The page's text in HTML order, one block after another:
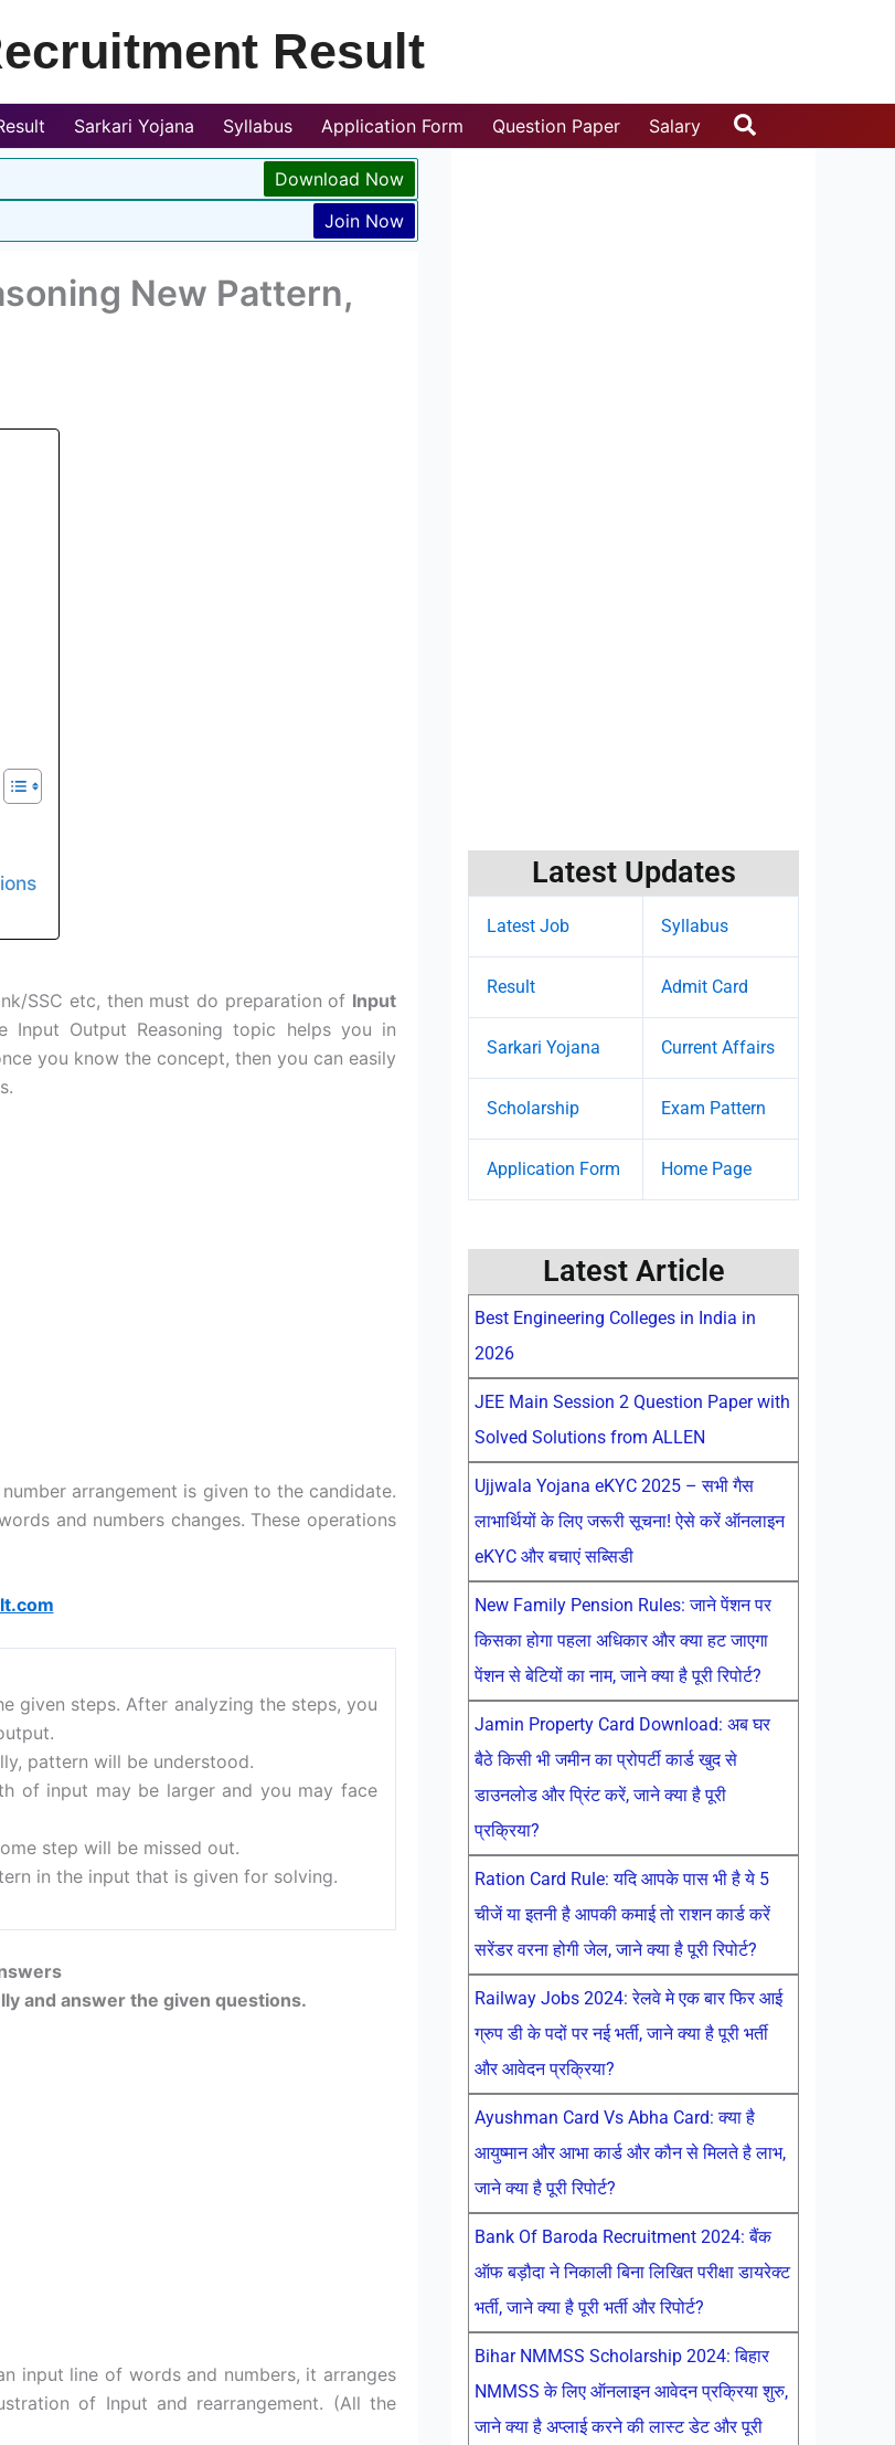
Result
Sarkari Yojana Syllabus Application Form Question Paper Salary Search
Download Now
Join Now
New Pattern,
SSC etc, then must do preparation of Input
Input Output Reasoning topic helps you in
you know the concept, then you can easily
arrangement is given to the candidate.
and numbers changes. These operations
given steps. After analyzing the steps, you
pattern will be understood.
of input may be larger and you may face
step will be missed out.
in the input that is given for solving.
and answer the given questions.
input line of words and numbers, it arranges
of Input and rearrangement. (All the
Latest Updates
Latest Job Syllabus
Result Admit Card
Sarkari Yojana Current Affairs
Scholarship Exam Pattern
Application Form Home Page
Latest Article
Best Engineering Colleges in India in
2026
JEE Main Session 2 Question Paper with
Solved Solutions from ALLEN
Ujjwala Yojana eKYC 2025 – सभी गैस
लाभार्थियों के लिए जरूरी सूचना! ऐसे करें ऑनलाइन
eKYC और बचाएं सब्सिडी
New Family Pension Rules: जाने पेंशन पर
किसका होगा पहला अधिकार और क्या हट जाएगा
पेंशन से बेटियों का नाम, जाने क्या है पूरी रिपोर्ट?
Jamin Property Card Download: अब घर
बैठे किसी भी जमीन का प्रोपर्टी कार्ड खुद से
डाउनलोड और प्रिंट करें, जाने क्या है पूरी
प्रक्रिया?
Ration Card Rule: यदि आपके पास भी है ये 5
चीजें या इतनी है आपकी कमाई तो राशन कार्ड करें
सरेंडर वरना होगी जेल, जाने क्या है पूरी रिपोर्ट?
Railway Jobs 2024: रेलवे मे एक बार फिर आई
ग्रुप डी के पदों पर नई भर्ती, जाने क्या है पूरी भर्ती
और आवेदन प्रक्रिया?
Ayushman Card Vs Abha Card: क्या है
आयुष्मान और आभा कार्ड और कौन से मिलते है लाभ,
जाने क्या है पूरी रिपोर्ट?
Bank Of Baroda Recruitment 2024: बैंक
ऑफ बड़ौदा ने निकाली बिना लिखित परीक्षा डायरेक्ट
भर्ती, जाने क्या है पूरी भर्ती और रिपोर्ट?
Bihar NMMSS Scholarship 2024: बिहार
NMMSS के लिए ऑनलाइन आवेदन प्रक्रिया शुरु,
जाने क्या है अप्लाई करने की लास्ट डेट और पूरी